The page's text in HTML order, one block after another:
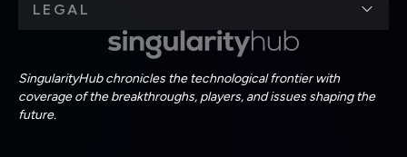
SingularityHub chronicles the technological frontier with
coverage of the breakthroughs, players, and issues shaping the
future.
LEGAL